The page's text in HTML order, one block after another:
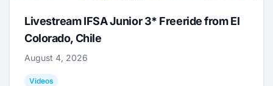
Livestream IFSA Junior 3* Freeride from El
Colorado, Chile
August 4, 2026
Videos